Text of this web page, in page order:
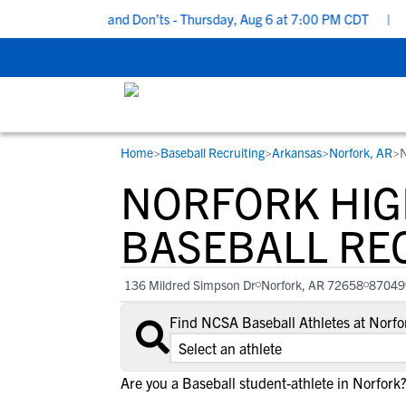
Do’s and Don’ts - Thursday, Aug 6 at 7:00 PM CDT |
STUDENT-ATHLETES
Gain exposure to college coaches, get
step-by-step guidance through the
recruiting process, communicate directly
with college coaches, access to
development and tools to find the right
college fit for you.
RESOURCES
Everything student-athletes and their
families need to navigate the recruiting
development process.
View All Workshops >
COLLEGES
Search every school in our database to
the one that fits for you.
Home>Baseball Recruiting>Arkansas>Norfork, AR>
NORFORK
BASEBALL
136 Mildred Simpson Dr Norfork, AR 72658
Find NCSA Baseball Athletes at
Are you a Baseball student-athlete in Norfork?